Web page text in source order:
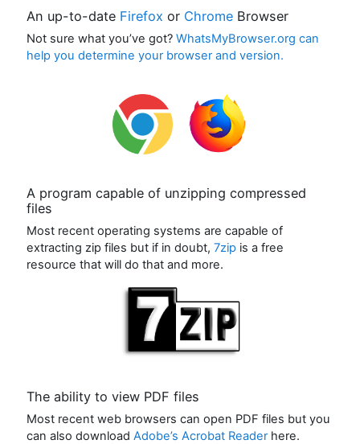
An up-to-date Firefox or Chrome Browser
Not sure what you’ve got? WhatsMyBrowser.org can
help you determine your browser and version.
A program capable of unzipping compressed
files
Most recent operating systems are capable of
extracting zip files but if in doubt, 7zip is a free
resource that will do that and more.
The ability to view PDF files
Most recent web browsers can open PDF files but you
can also download Adobe’s Acrobat Readerhere.